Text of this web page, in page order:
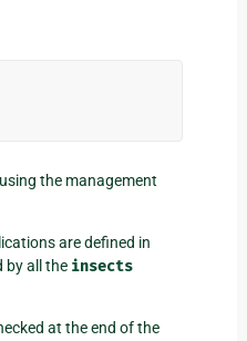
the management
are defined in
by all the insects
at the end of the